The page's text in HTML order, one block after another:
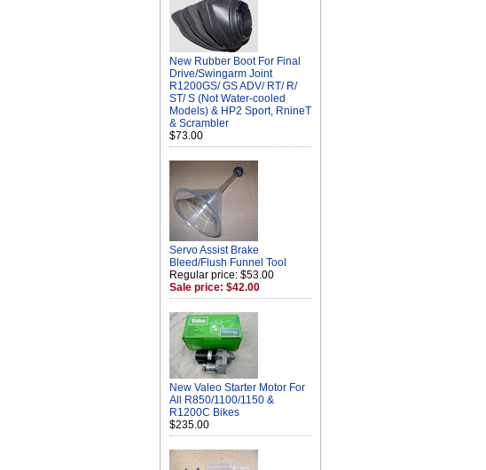
New Rubber Boot For Final
Drive/Swingarm Joint
R1200GS/ GS ADV/ RT/ R/
ST/ S (Not Water-cooled
Models) & HP2 Sport, RnineT
& Scrambler
$73.00
Servo Assist Brake
Bleed/Flush Funnel Tool
Regular price: $53.00
Sale price: $42.00
New Valeo Starter Motor For
All R850/1100/1150 &
R1200C Bikes
$235.00